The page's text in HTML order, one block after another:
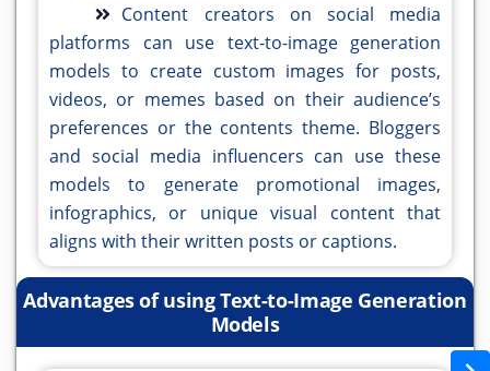
Content creators on social media
platforms can use text-to-image generation
models to create custom images for posts,
videos, or memes based on their audience’s
preferences or the contents theme. Bloggers
and social media influencers can use these
models to generate promotional images,
infographics, or unique visual content that
aligns with their written posts or captions.
Advantages of using Text-to-Image Generation
Models